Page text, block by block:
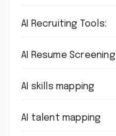
AI Recruiting Tools:
AI Resume Screening
AI skills mapping
AI talent mapping